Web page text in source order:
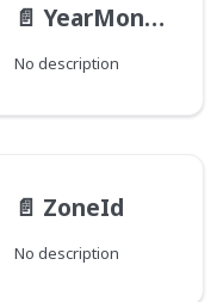
📄️ YearMonth
No description
📄️ ZoneId
No description